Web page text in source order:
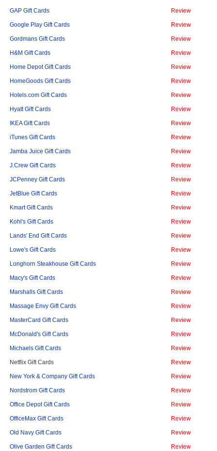
GAP Gift Cards Review
Google Play Gift Cards Review
Gordmans Gift Cards Review
H&M Gift Cards Review
Home Depot Gift Cards Review
HomeGoods Gift Cards Review
Hotels.com Gift Cards Review
Hyatt Gift Cards Review
IKEA Gift Cards Review
iTunes Gift Cards Review
Jamba Juice Gift Cards Review
J.Crew Gift Cards Review
JCPenney Gift Cards Review
JetBlue Gift Cards Review
Kmart Gift Cards Review
Kohl's Gift Cards Review
Lands' End Gift Cards Review
Lowe's Gift Cards Review
Longhorn Steakhouse Gift Cards Review
Macy's Gift Cards Review
Marshalls Gift Cards Review
Massage Envy Gift Cards Review
MasterCard Gift Cards Review
McDonald's Gift Cards Review
Michaels Gift Cards Review
Netflix Gift Cards Review
New York & Company Gift Cards Review
Nordstrom Gift Cards Review
Office Depot Gift Cards Review
OfficeMax Gift Cards Review
Old Navy Gift Cards Review
Olive Garden Gift Cards Review